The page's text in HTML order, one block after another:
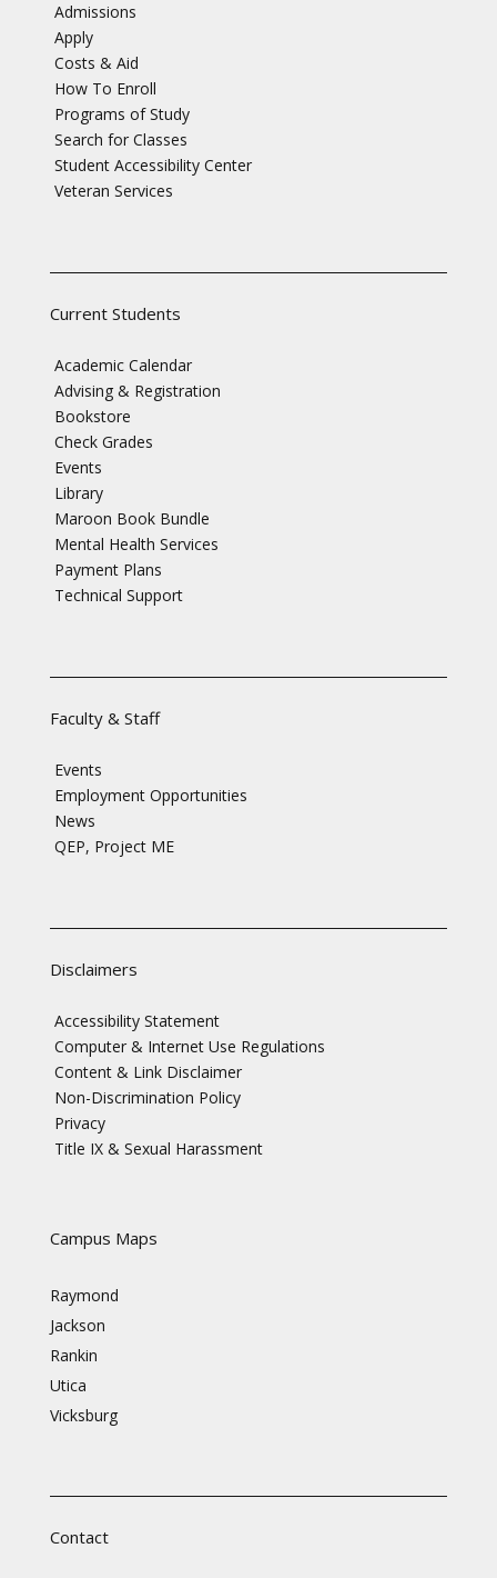
Admissions
Apply
Costs & Aid
How To Enroll
Programs of Study
Search for Classes
Student Accessibility Center
Veteran Services
Current Students
Academic Calendar
Advising & Registration
Bookstore
Check Grades
Events
Library
Maroon Book Bundle
Mental Health Services
Payment Plans
Technical Support
Faculty & Staff
Events
Employment Opportunities
News
QEP, Project ME
Disclaimers
Accessibility Statement
Computer & Internet Use Regulations
Content & Link Disclaimer
Non-Discrimination Policy
Privacy
Title IX & Sexual Harassment
Campus Maps
Raymond
Jackson
Rankin
Utica
Vicksburg
Contact